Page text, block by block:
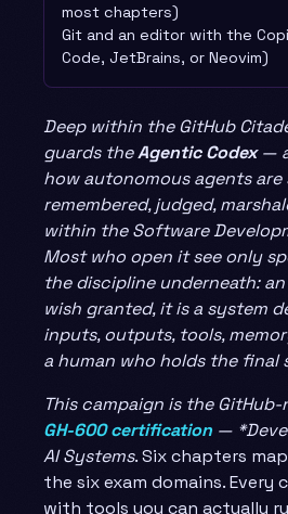
most chapters)
Git and an editor with the
Code, JetBrains, or Neovim)
Deep within the GitHub
guards theAgentic Codex—
how autonomous agents are
remembered, judged,
within the Software
Most who open it see only
the discipline underneath:
wish granted, it is a system
inputs, outputs, tools,
a human who holds the final
This campaign is the
GH-600 certification —
AI Systems. Six chapters
the six exam domains.
with tools you can actually